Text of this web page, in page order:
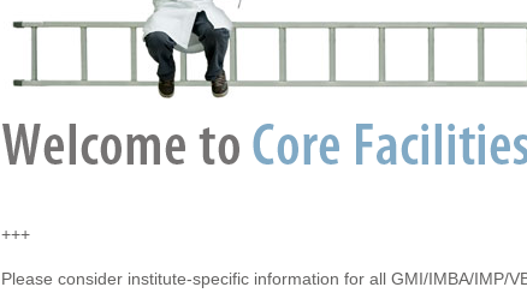
+++
Please consider institute-specific information for all GMI/IMBA/IMP/